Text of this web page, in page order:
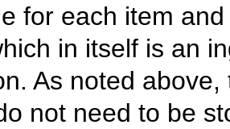
for each item
in itself is an
As noted
not need to be